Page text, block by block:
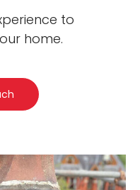
to
home.